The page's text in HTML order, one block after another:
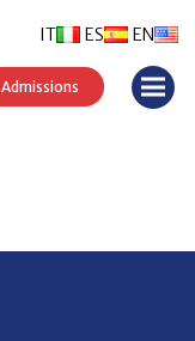
ES EN
IT
Admissions